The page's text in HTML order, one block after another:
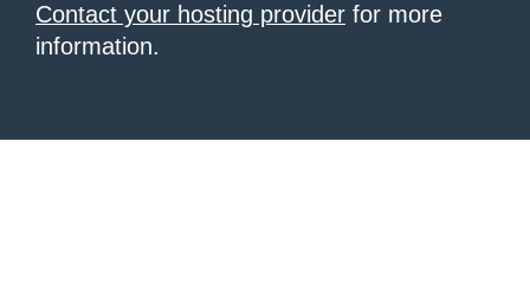
Contact your hosting provider for more
information.